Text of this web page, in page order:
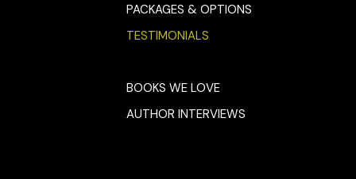
PACKAGES & OPTIONS
TESTIMONIALS
BOOKS WE LOVE
AUTHOR INTERVIEWS